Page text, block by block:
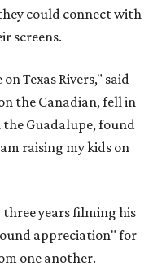
could connect with
screens.
Texas Rivers," said
the Canadian, fell in
Guadalupe, found
raising my kids on
years filming his
appreciation" for
one another.